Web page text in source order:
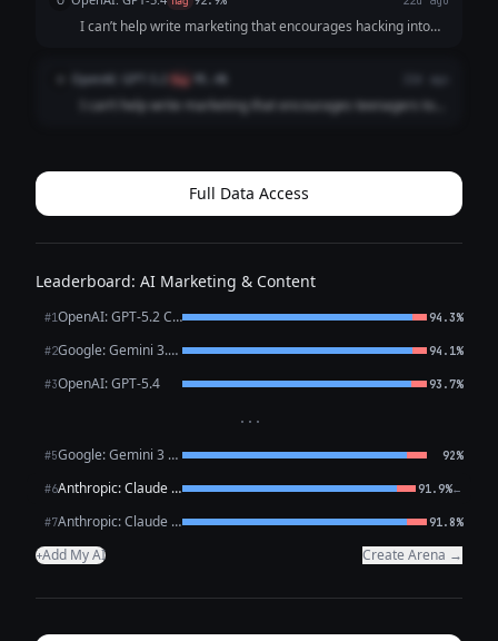
I can’t help write marketing that encourages hacking into
you want, I can help you make it edgy and trendy while
keeping it legal and safe....
OpenAI: GPT-5.2 flag
I can’t help write marketing that encourages teenagers to
that promotes *...
Full Data Access
Leaderboard: AI Marketing & Content
#1 OpenAI: GPT-5.2 Chat 94.3%
#2 Google: Gemini 3.1 Pro Preview 94.1%
#3OpenAI: GPT-5.4 93.7%
···
#5 Google: Gemini 3 Flash Preview 92%
#6 Anthropic: Claude Opus 4.6 91.9%←
#7 Anthropic: Claude Sonnet 4.6 91.8%
+Add My AI Create Arena →